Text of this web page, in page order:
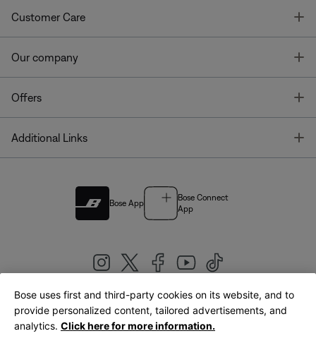
Customer Care
Our company
Offers
Additional Links
Bose App
Bose Connect
App
United Kingdom|English
Bose uses first and third-party cookies on its website, and to
provide personalized content, tailored advertisements, and
analytics. Click here for more information.